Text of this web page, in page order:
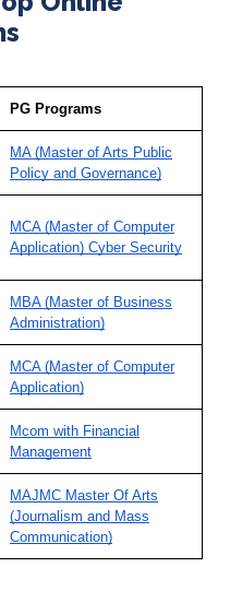
PG Programs
MA (Master of Arts Public
Policy and Governance)
MCA (Master of Computer
Application) Cyber Security
MBA (Master of Business
Administration)
MCA (Master of Computer
Application)
Mcom with Financial
Management
MAJMC Master Of Arts
(Journalism and Mass
Communication)